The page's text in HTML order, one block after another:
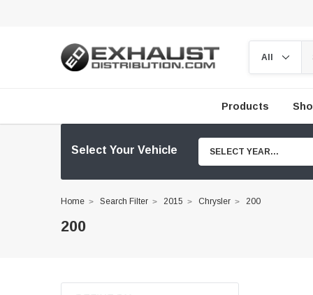
Products
Select Your Vehicle SELECT YEAR...
Home Search Filter 2015 Chrysler 200
200